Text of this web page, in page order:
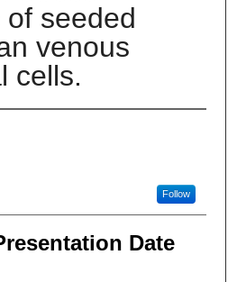
seeded
venous
cells.
Follow
Date